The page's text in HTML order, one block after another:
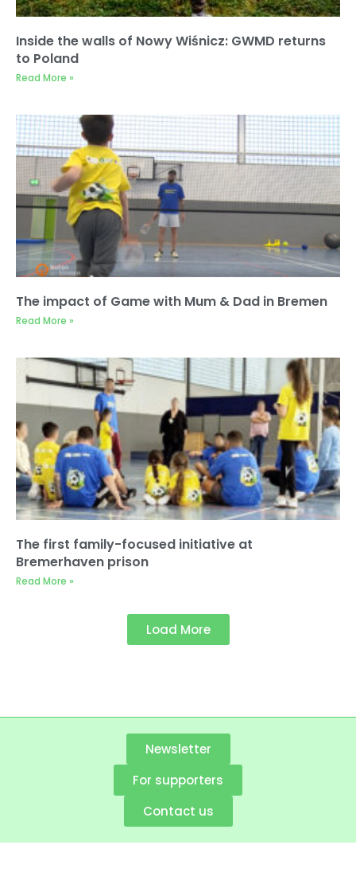
Inside the walls of Nowy Wiśnicz: GWMD returns
to Poland
Read More »
The impact of Game with Mum & Dad in Bremen
Read More »
The first family-focused initiative at
Bremerhaven prison
Read More »
Load More
Newsletter
For supporters
Contact us